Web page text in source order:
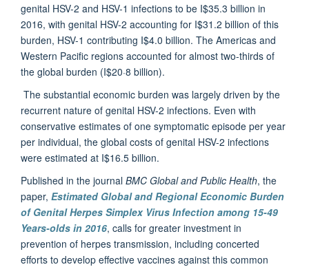
genital HSV-2 and HSV-1 infections to be I$35.3 billion in
2016, with genital HSV-2 accounting for I$31.2 billion of this
burden, HSV-1 contributing I$4.0 billion. The Americas and
Western Pacific regions accounted for almost two-thirds of
the global burden (I$20·8 billion).
The substantial economic burden was largely driven by the
recurrent nature of genital HSV-2 infections. Even with
conservative estimates of one symptomatic episode per year
per individual, the global costs of genital HSV-2 infections
were estimated at I$16.5 billion.
Published in the journal BMC Global and Public Health, the
paper, Estimated Global and Regional Economic Burden
of Genital Herpes Simplex Virus Infection among 15-49
Years-olds in 2016, calls for greater investment in
prevention of herpes transmission, including concerted
efforts to develop effective vaccines against this common